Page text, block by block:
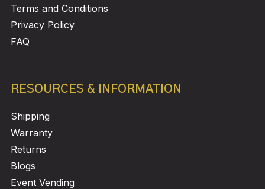
Terms and Conditions
Privacy Policy
FAQ
RESOURCES & INFORMATION
Shipping
Warranty
Returns
Blogs
Event Vending